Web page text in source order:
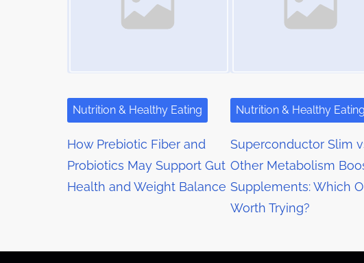
g
a
t
i
n
Nutrition & Healthy Eating
How Prebiotic Fiber and
Probiotics May Support Gut
Health and Weight Balance
Nutrition & Healthy Eating
Superconductor Slim
Other Metabolism
Supplements: Which
Worth Trying?